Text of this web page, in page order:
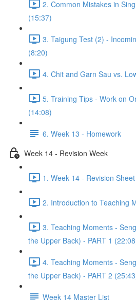
2. Common Mistakes in
(15:37)
3. Taigung Test (2) -
(8:20)
4. Chit and Garn Sau vs.
5. Training Tips - Work on
(14:08)
6. Week 13 - Homework
Week 14 - Revision Week
1. Week 14 - Revision
2. Introduction to Teaching
3. Teaching Moments -
the Upper Back) - PART 1
4. Teaching Moments -
the Upper Back) - PART 2
Week 14 Master List